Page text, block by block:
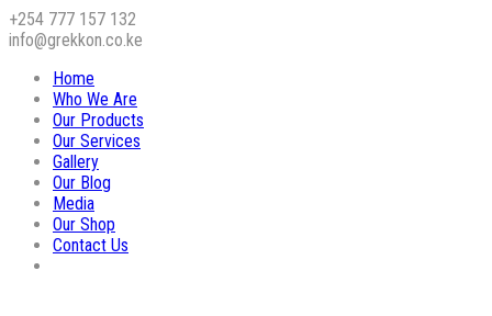
+254 777 157 132
info@grekkon.co.ke
Home
Who We Are
Our Products
Our Services
Gallery
Our Blog
Media
Our Shop
Contact Us